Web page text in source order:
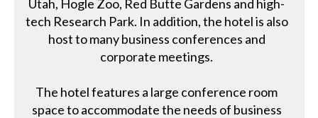
Utah, Hogle Zoo, Red Butte Gardens and high-
tech Research Park. In addition, the hotel is also
host to many business conferences and
corporate meetings.
The hotel features a large conference room
space to accommodate the needs of business